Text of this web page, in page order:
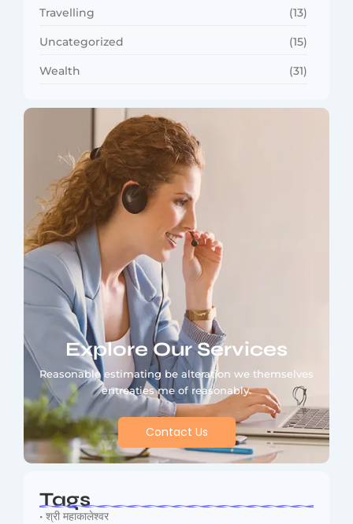
Travelling (13)
Uncategorized (15)
Wealth (31)
Explore Our Services
Reasonable estimating be alteration we themselves
entreaties me of reasonably.
Contact Us
Tags
• श्री महाकालेश्वर